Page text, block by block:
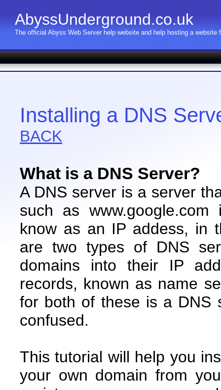
AbyssUnderground.co.uk
The official Abyss Web Server help website and help hosting a website
Installing a DNS
BACK
What is a DNS Server?
A DNS server is a server
such as
know as an IP addess, in
are two types of DNS
domains into their IP
records, known as name
for both of these is a DNS
confused.
This tutorial will help you
your own domain from